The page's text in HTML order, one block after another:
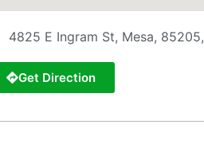
4825 E Ingram St, Mesa, 85205,
Get Direction